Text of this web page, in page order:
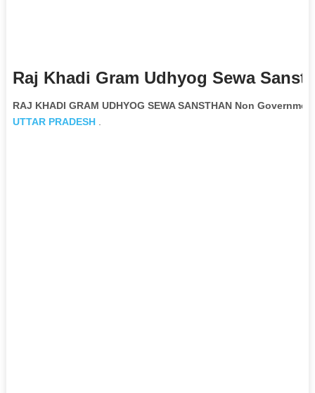
Raj Khadi Gram Udhyog Sewa
RAJ KHADI GRAM UDHYOG SEWA SANSTHAN Non
UTTAR PRADESH.